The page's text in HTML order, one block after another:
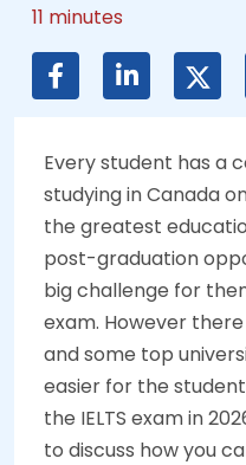
11 minutes
Every student has a
studying in Canada
the greatest
post-graduation
big challenge for
exam. However
and some top
easier for the
the IELTS exam in
to discuss how you